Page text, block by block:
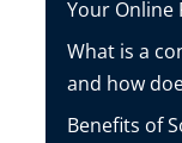
Your Online
What is a
and how
Benefits of